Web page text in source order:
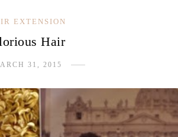
EXTENSION
Hair
31, 2015